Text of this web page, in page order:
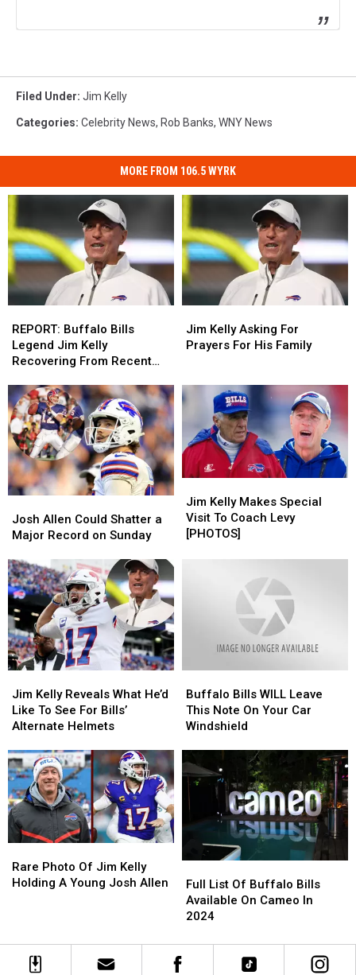
Filed Under: Jim Kelly
Categories: Celebrity News, Rob Banks, WNY News
MORE FROM 106.5 WYRK
Buffalo
Bills
Legend
Kelly
Recovering
From
Recent
Stroke
REPORT: Buffalo Bills
Legend Jim Kelly
Recovering From Recent
Buffalo
Bills
Legend
Kelly
Recovering
From
Recent
Stroke
Kelly
Asking
For
His
Family
Jim Kelly Asking For
Prayers For His Family
Kelly
Asking
For
His
Family
Allen
Could
a
Major
Record
on
Sunday
Josh Allen Could Shatter a
Major Record on Sunday
Allen
Could
a
Major
Record
on
Sunday
Kelly
Makes
Special
Jim Kelly Makes Special
Visit To Coach Levy
[PHOTOS]
Kelly
Makes
Special
Kelly
Reveals
What
Like
To
See
For
Bills’
Alternate
Jim Kelly Reveals What He’d
Like To See For Bills’
Alternate Helmets
Kelly
Reveals
What
Like
To
See
For
Bills’
Alternate
Bills
WILL
Leave
On
Your
Car
Windshield
Buffalo Bills WILL Leave
This Note On Your Car
Windshield
Bills
WILL
Leave
On
Your
Car
Windshield
Photo
Of
A
Young
Rare Photo Of Jim Kelly
Holding A Young Josh Allen
Photo
Of
A
Young
List
Of
Buffalo
Available
On
Full List Of Buffalo Bills
Available On Cameo In
2024
List
Of
Buffalo
Available
On